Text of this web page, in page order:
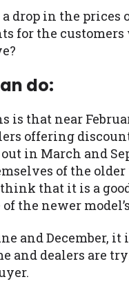
drop in the prices
for the
do:
is that near
offering
in March and
of the
think that it is a
the newer
and December,
and dealers are